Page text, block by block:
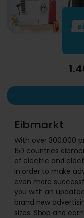
Eibmarkt
With over 300,000
150 countries
of electric and
In order to make
even more
you with an
brand new
sizes. Shop and